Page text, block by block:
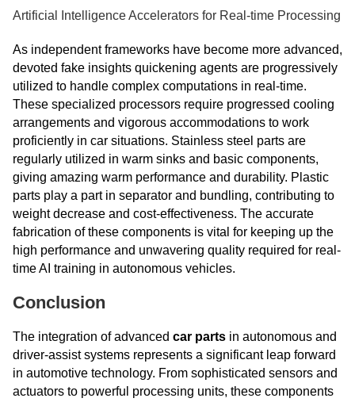
Artificial Intelligence Accelerators for Real-time Processing
As independent frameworks have become more advanced,
devoted fake insights quickening agents are progressively
utilized to handle complex computations in real-time.
These specialized processors require progressed cooling
arrangements and vigorous accommodations to work
proficiently in car situations. Stainless steel parts are
regularly utilized in warm sinks and basic components,
giving amazing warm performance and durability. Plastic
parts play a part in separator and bundling, contributing to
weight decrease and cost-effectiveness. The accurate
fabrication of these components is vital for keeping up the
high performance and unwavering quality required for real-
time AI training in autonomous vehicles.
Conclusion
The integration of advanced car parts in autonomous and
driver-assist systems represents a significant leap forward
in automotive technology. From sophisticated sensors and
actuators to powerful processing units, these components